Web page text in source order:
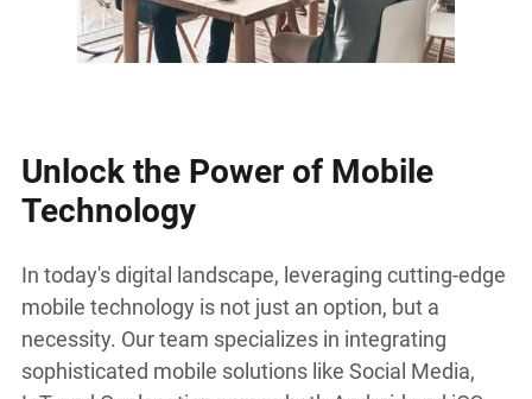
Unlock the Power of Mobile
Technology
In today's digital landscape, leveraging cutting-edge
mobile technology is not just an option, but a
necessity. Our team specializes in integrating
sophisticated mobile solutions like Social Media,